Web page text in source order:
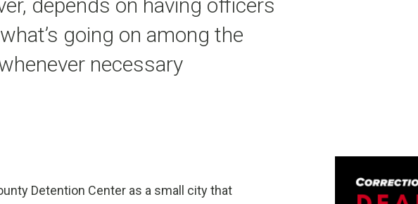
depends on having officers
going on among the
necessary
Detention Center as a small city that